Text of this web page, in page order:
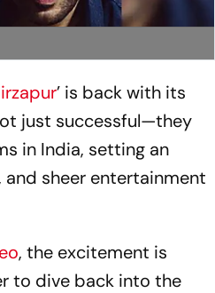
’ is back with its
just successful—they
in India, setting an
sheer entertainment
, the excitement is
to dive back into the